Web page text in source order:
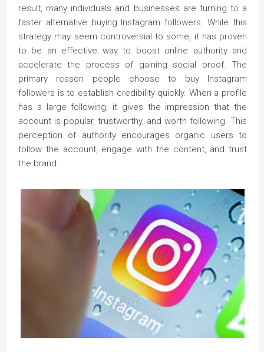
result, many individuals and businesses are turning to a
faster alternative buying Instagram followers. While this
strategy may seem controversial to some, it has proven
to be an effective way to boost online authority and
accelerate the process of gaining social proof. The
primary reason people choose to buy Instagram
followers is to establish credibility quickly. When a profile
has a large following, it gives the impression that the
account is popular, trustworthy, and worth following. This
perception of authority encourages organic users to
follow the account, engage with the content, and trust
the brand.